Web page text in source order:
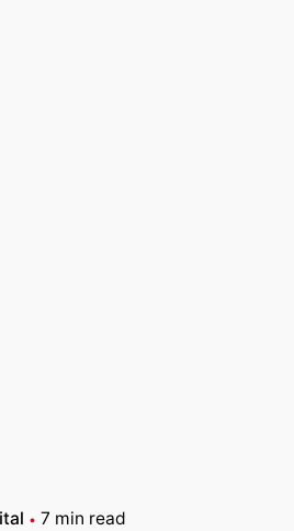
7 min read